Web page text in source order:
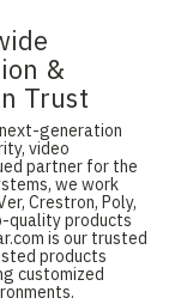
&
Trust
generation
video
partner for the
we work
Crestron, Poly,
quality products
is our trusted
products
customized